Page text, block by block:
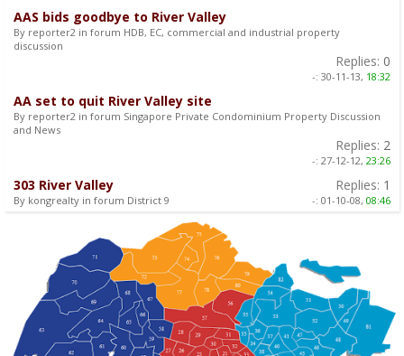
AAS bids goodbye to River Valley
By reporter2 in forum HDB, EC, commercial and industrial property
discussion
Replies: 0
-: 30-11-13, 18:32
AA set to quit River Valley site
By reporter2 in forum Singapore Private Condominium Property Discussion
and News
Replies: 2
-: 27-12-12, 23:26
303 River Valley
By kongrealty in forum District 9
Replies: 1
-: 01-10-08, 08:46